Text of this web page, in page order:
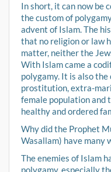
In short, it can now be
the custom of
advent of Islam. The
that no religion or law
matter, neither the
With Islam came a
polygamy. It is also
prostitution, extra-
female population and
healthy and ordered
Why did the Prophet
Wasallam) have many
The enemies of Islam
polygamy, especially